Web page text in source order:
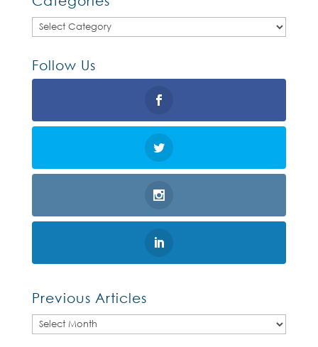
Categories
Follow Us
Previous Articles
Previous